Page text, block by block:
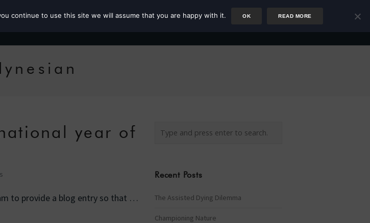
Roz the MP Author Rower
year of
to provide a blog entry so that …
Recent Posts
The Assisted Dying Dilemma
Championing Nature
continue to use this site we will assume that you are happy with it. OK READ MORE